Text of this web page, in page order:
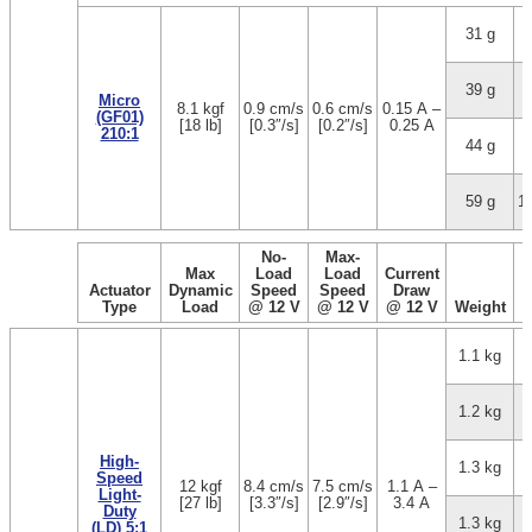
Micro
(GF01)
210:1
8.1 kgf
[18 lb]
0.9 cm/s
[0.3″/s]
0.6 cm/s
[0.2″/s]
0.15 A –
0.25 A
31 g
39 g
44 g
59 g
Actuator
Type
Max
Dynamic
Load
No-
Load
Speed
@ 12 V
Max-
Load
Speed
@ 12 V
Current
Draw
@ 12 V
Weight
High-
Speed
Light-
Duty
(LD) 5:1
12 kgf
[27 lb]
8.4 cm/s
[3.3″/s]
7.5 cm/s
[2.9″/s]
1.1 A –
3.4 A
1.1 kg
1.2 kg
1.3 kg
1.3 kg